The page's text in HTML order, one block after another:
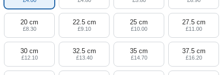
20 cm
£8.30
22.5 cm
£9.10
25 cm
£10.00
27.5 cm
£11.00
30 cm
£12.10
32.5 cm
£13.40
35 cm
£14.70
37.5 cm
£16.20